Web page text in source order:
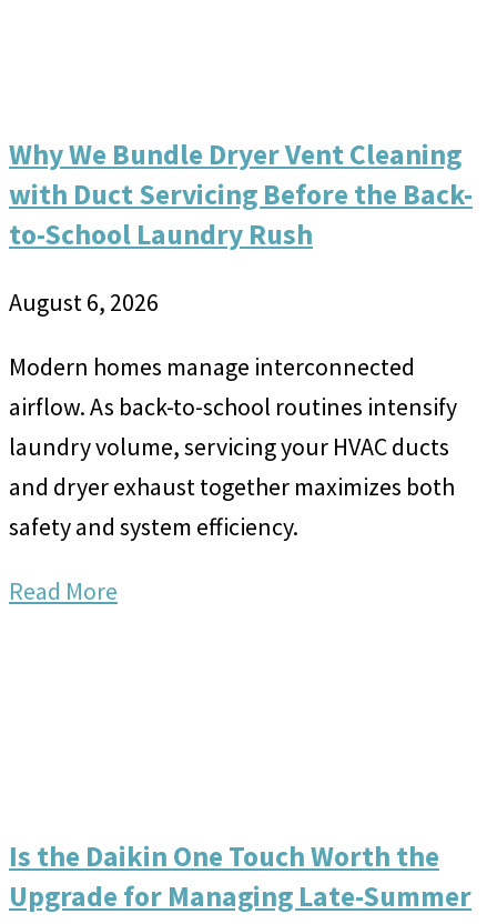
Why We Bundle Dryer Vent Cleaning
with Duct Servicing Before the Back-
to-School Laundry Rush
August 6, 2026
Modern homes manage interconnected
airflow. As back-to-school routines intensify
laundry volume, servicing your HVAC ducts
and dryer exhaust together maximizes both
safety and system efficiency.
Read More
Is the Daikin One Touch Worth the
Upgrade for Managing Late-Summer